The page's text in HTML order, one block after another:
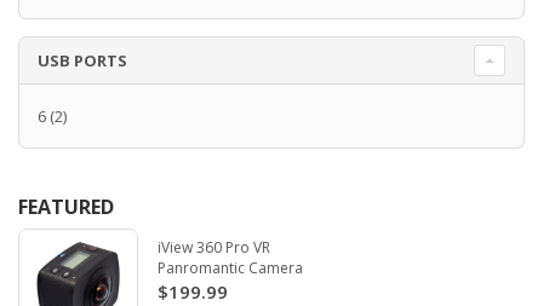
USB PORTS
6 (2)
FEATURED
iView 360 Pro VR
Panromantic Camera
$199.99